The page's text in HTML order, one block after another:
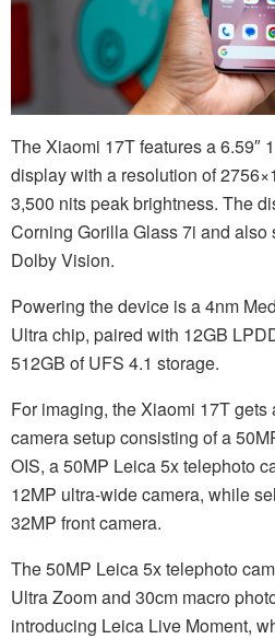
The Xiaomi 17T features a 6.59″
display with a resolution of
3,500 nits peak brightness. The
Corning Gorilla Glass 7i and also
Dolby Vision.
Powering the device is a 4nm
Ultra chip, paired with 12GB
512GB of UFS 4.1 storage.
For imaging, the Xiaomi 17T
camera setup consisting of a
OIS, a 50MP Leica 5x telephoto
12MP ultra-wide camera, while
32MP front camera.
The 50MP Leica 5x telephoto
Ultra Zoom and 30cm macro
introducing Leica Live Moment,